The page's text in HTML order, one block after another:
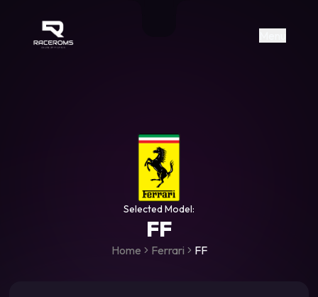
https://www.facebook.com/
https://www.tiktok.com/
Raceroms
Selected Model:
FF
Home Ferrari FF